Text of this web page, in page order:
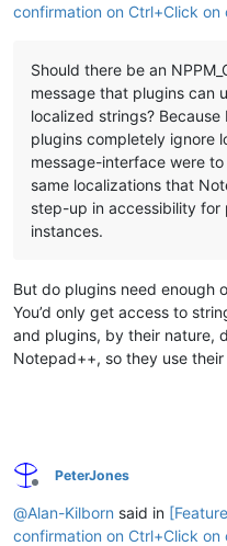
confirmation on Ctrl+Click on
Should there be an
message that plugins can
localized strings?
plugins completely ignore
message-interface were
same localizations that
step-up in accessibility for
instances.
But do plugins need enough
You’d only get access to
and plugins, by their nature,
Notepad++, so they use
Offline
PeterJones
@Alan-Kilborn said in
confirmation on Ctrl+Click on